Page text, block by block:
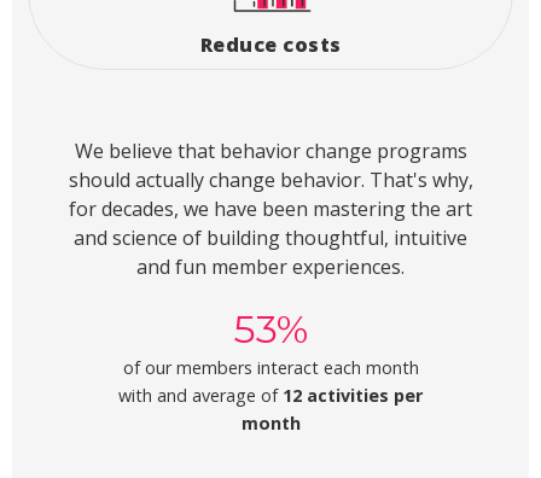
Reduce costs
We believe that behavior change programs
should actually change behavior. That's why,
for decades, we have been mastering the art
and science of building thoughtful, intuitive
and fun member experiences.
53%
of our members interact each month
with and average of 12 activities per
month